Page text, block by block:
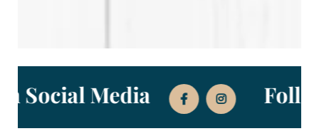
on Social Media